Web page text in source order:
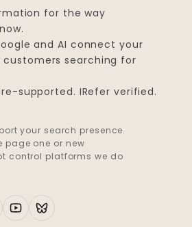
for the way
and AI connect your
searching for
supported. IRefer verified.
your search presence.
page one or new
control platforms we do